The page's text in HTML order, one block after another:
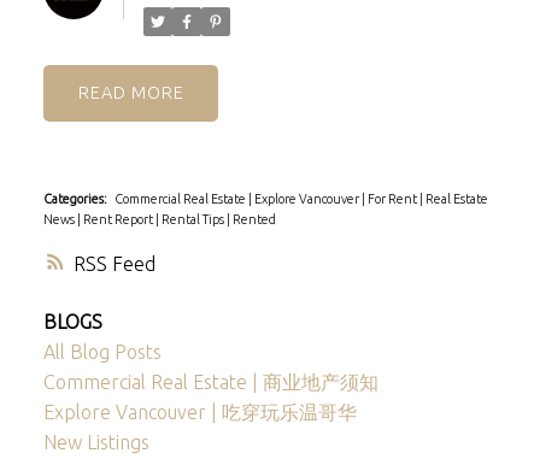
RSS
READ
Categories: Commercial Real Estate Explore Vancouver For Rent
Real Estate
News
Rent Report Rental Tips Rented
BLOGS
All Blog Posts
Commercial Real Estate | 商业地产须知
Explore Vancouver | 吃穿玩乐温哥华
New Listings